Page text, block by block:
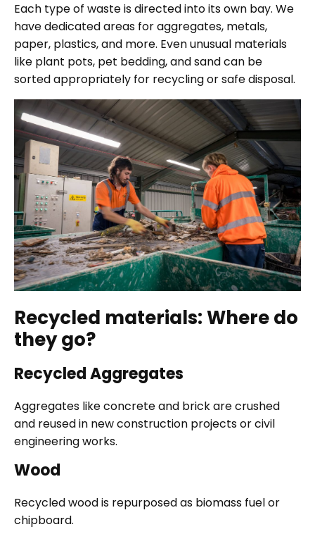
Each type of waste is directed into its own bay. We
have dedicated areas for aggregates, metals,
paper, plastics, and more. Even unusual materials
like plant pots, pet bedding, and sand can be
sorted appropriately for recycling or safe disposal.
Recycled materials: Where do
they go?
Recycled Aggregates
Aggregates like concrete and brick are crushed
and reused in new construction projects or civil
engineering works.
Wood
Recycled wood is repurposed as biomass fuel or
chipboard.